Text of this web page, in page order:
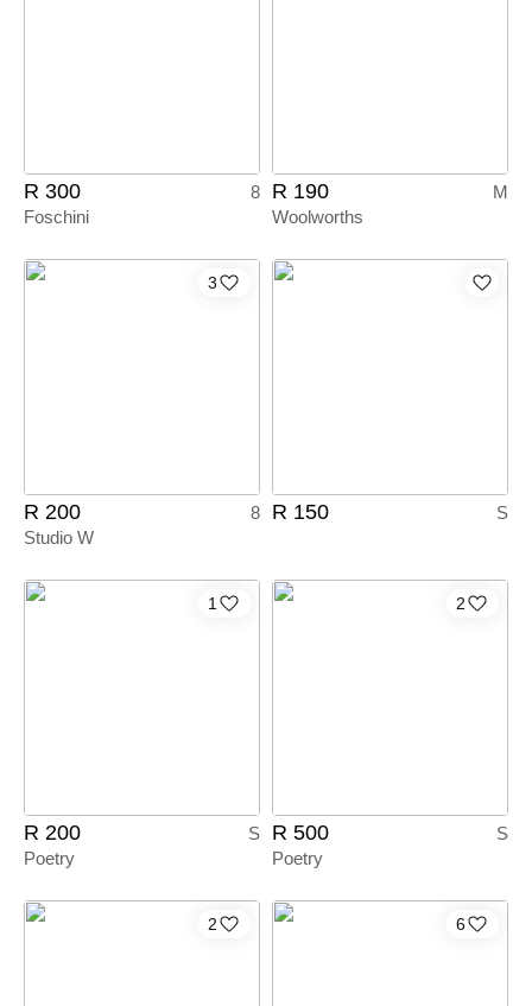
R 300
8
Foschini
R 190
M
Woolworths
3
R 200
8
Studio W
R 150 S
1
R 200
S
Poetry
2
R 500
S
Poetry
2 6